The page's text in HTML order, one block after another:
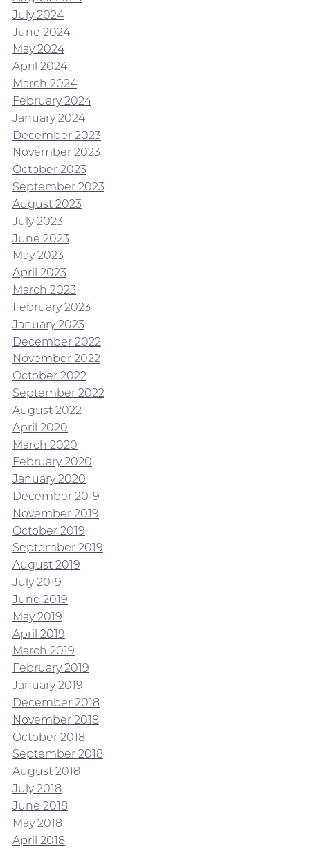
July 2024
June 2024
May 2024
April 2024
March 2024
February 2024
January 2024
December 2023
November 2023
October 2023
September 2023
August 2023
July 2023
June 2023
May 2023
April 2023
March 2023
February 2023
January 2023
December 2022
November 2022
October 2022
September 2022
August 2022
April 2020
March 2020
February 2020
January 2020
December 2019
November 2019
October 2019
September 2019
August 2019
July 2019
June 2019
May 2019
April 2019
March 2019
February 2019
January 2019
December 2018
November 2018
October 2018
September 2018
August 2018
July 2018
June 2018
May 2018
April 2018